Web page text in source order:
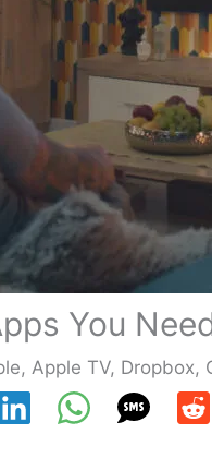
You
,Apple TV, Dropbox,